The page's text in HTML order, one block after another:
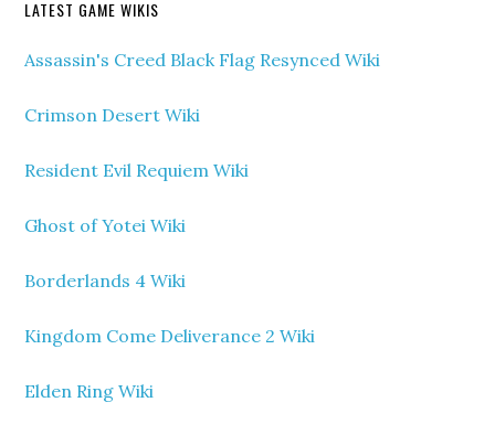
LATEST GAME WIKIS
Assassin's Creed Black Flag Resynced Wiki
Crimson Desert Wiki
Resident Evil Requiem Wiki
Ghost of Yotei Wiki
Borderlands 4 Wiki
Kingdom Come Deliverance 2 Wiki
Elden Ring Wiki